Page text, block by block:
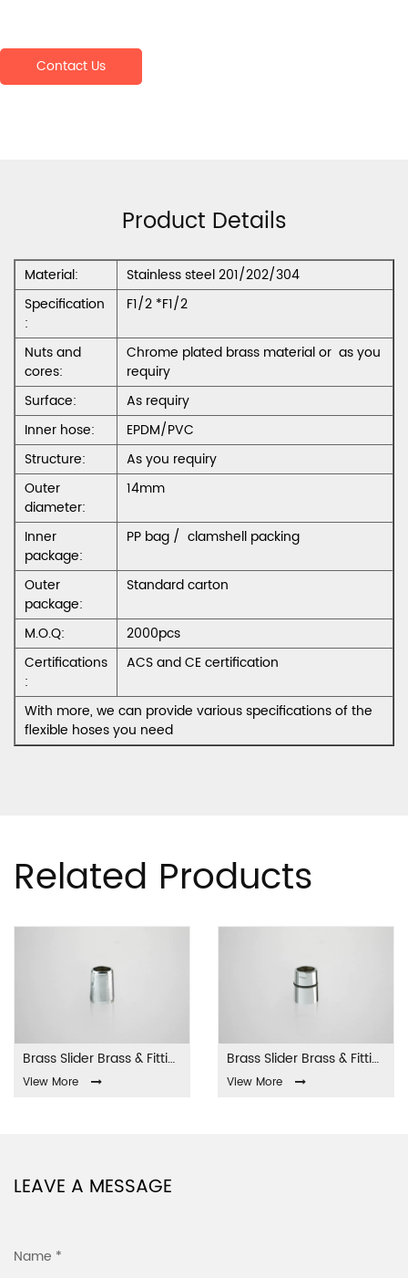
Contact Us
Product Details
Material:
Stainless steel 201/202/304
Specification
:
F1/2 *F1/2
Nuts and
cores:
Chrome plated brass material or as you
requiry
Surface:
As requiry
Inner hose:
EPDM/PVC
Structure:
As you requiry
Outer
diameter:
14mm
Inner
package:
PP bag / clamshell packing
Outer
package:
Standard carton
M.O.Q:
2000pcs
Certifications
:
ACS and CE certification
With more, we can provide various specifications of the
flexible hoses you need
Related Products
Brass Slider Brass & Fittings LA-001
View More
Brass Slider Brass & Fittings LA-002
View More
LEAVE A MESSAGE
Name *